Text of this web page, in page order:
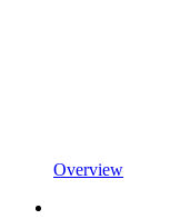
Overview